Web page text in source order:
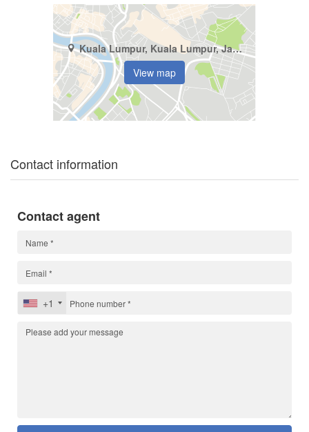
Kuala Lumpur, Kuala Lumpur, Jalan Bukit Bintang
View map
Contact information
Contact agent
+1